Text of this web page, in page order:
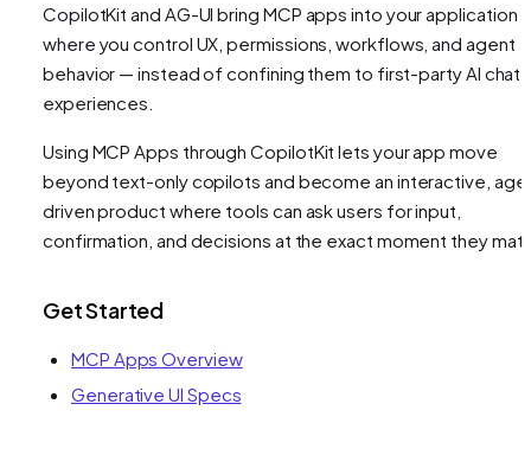
CopilotKit and AG-UI bring MCP apps into your application
where you control UX, permissions, workflows, and agent
behavior — instead of confining them to first-party AI chat
experiences.
Using MCP Apps through CopilotKit lets your app move
beyond text-only copilots and become an interactive,
driven product where tools can ask users for input,
confirmation, and decisions at the exact moment they
Get Started
MCP Apps Overview
Generative UI Specs